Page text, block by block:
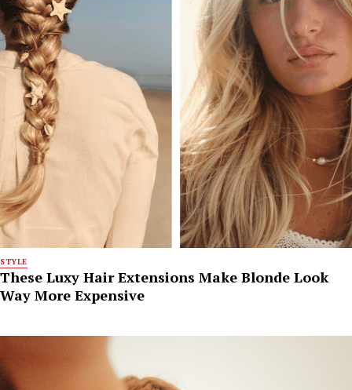
STYLE
These Luxy Hair Extensions Make Blonde Look
Way More Expensive